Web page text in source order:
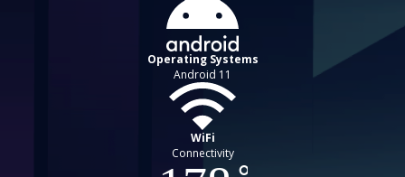
Operating Systems
Android 11
WiFi
Connectivity